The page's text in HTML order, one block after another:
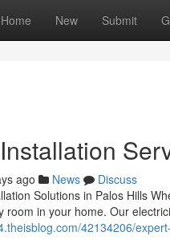
Home New Submit
ago News
Discuss
Solutions in Palos Hills
room in your home. Our
42134206/